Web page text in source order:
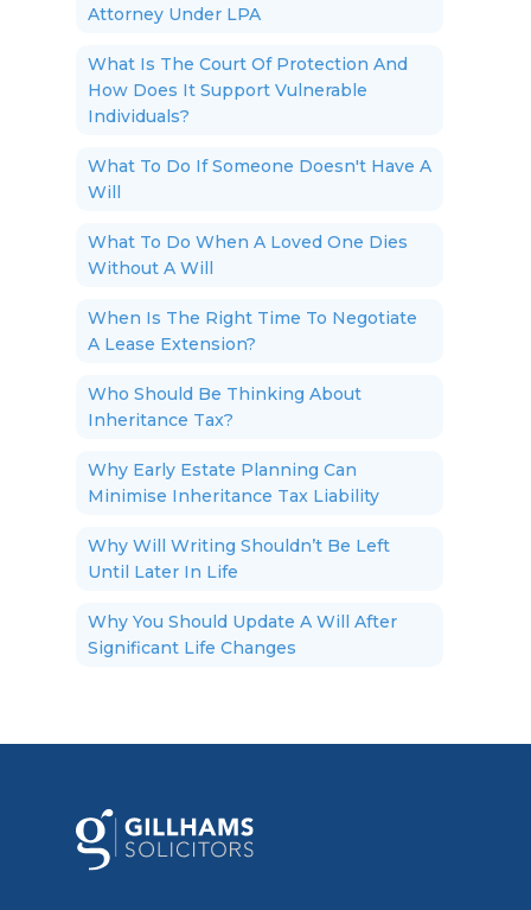
Attorney Under LPA
What Is The Court Of Protection And
How Does It Support Vulnerable
Individuals?
What To Do If Someone Doesn't Have A
Will
What To Do When A Loved One Dies
Without A Will
When Is The Right Time To Negotiate
A Lease Extension?
Who Should Be Thinking About
Inheritance Tax?
Why Early Estate Planning Can
Minimise Inheritance Tax Liability
Why Will Writing Shouldn’t Be Left
Until Later In Life
Why You Should Update A Will After
Significant Life Changes